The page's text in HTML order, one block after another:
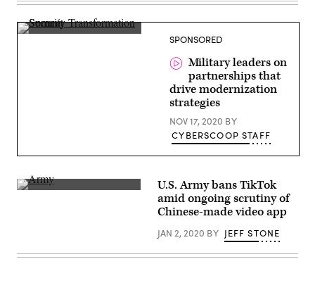
(Getty SPONSORED
Military leaders on
partnerships that
drive modernization
strategies
NOV 17, 2020 BY
CYBERSCOOP STAFF
(Defense.gov)
U.S. Army bans TikTok
amid ongoing scrutiny of
Chinese-made video app
JAN 2, 2020 BY JEFF STONE